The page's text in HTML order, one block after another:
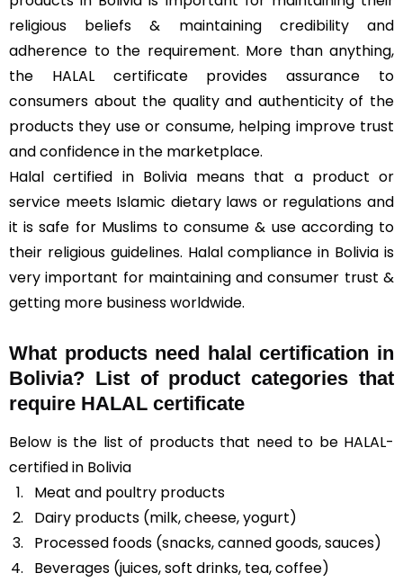
religious beliefs & maintaining credibility and
adherence to the requirement. More than anything,
the HALAL certificate provides assurance to
consumers about the quality and authenticity of the
products they use or consume, helping improve trust
and confidence in the marketplace.
Halal certified in Bolivia means that a product or
service meets Islamic dietary laws or regulations and
it is safe for Muslims to consume & use according to
their religious guidelines. Halal compliance in Bolivia is
very important for maintaining and consumer trust &
getting more business worldwide.
What products need halal certification in
Bolivia? List of product categories that
require HALAL certificate
Below is the list of products that need to be HALAL-
certified in Bolivia
Meat and poultry products
Dairy products (milk, cheese, yogurt)
Processed foods (snacks, canned goods, sauces)
Beverages (juices, soft drinks, tea, coffee)